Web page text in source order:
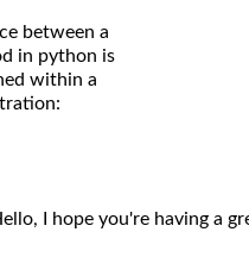
between a
in python is
within a